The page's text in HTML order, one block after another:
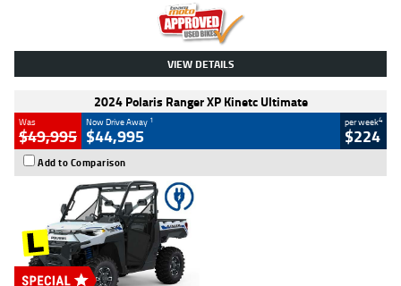
VIEW DETAILS
2024 Polaris Ranger XP Kinetc Ultimate
Was
$49,995
Now Drive Away 1
$44,995
per week4
$224
Add to Comparison